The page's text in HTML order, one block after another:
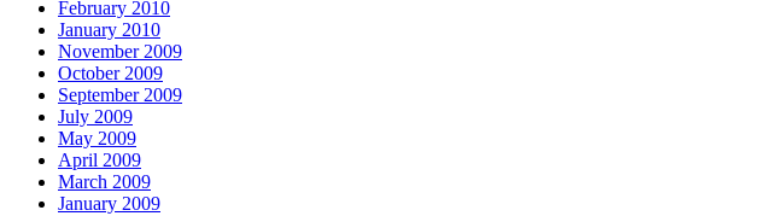
February 2010
January 2010
November 2009
October 2009
September 2009
July 2009
May 2009
April 2009
March 2009
January 2009